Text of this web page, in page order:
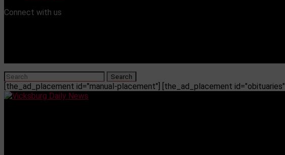
Connect with us
[the_ad_placement id="manual-placement"] [the_ad_placement id="obituaries"]